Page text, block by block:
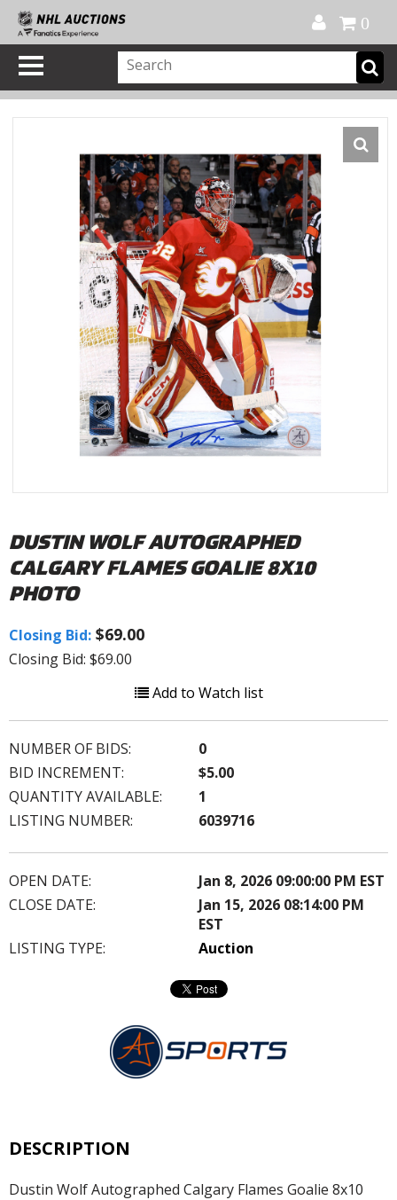
0
DUSTIN WOLF AUTOGRAPHED
CALGARY FLAMES GOALIE 8X10
PHOTO
Closing Bid: $69.00
Closing Bid: $69.00
Add to Watch list
NUMBER OF BIDS:
0
BID INCREMENT:
$5.00
QUANTITY AVAILABLE:
1
LISTING NUMBER:
6039716
OPEN DATE:
Jan 8, 2026 09:00:00 PM EST
CLOSE DATE:
Jan 15, 2026 08:14:00 PM
EST
LISTING TYPE:
Auction
DESCRIPTION
Dustin Wolf Autographed Calgary Flames Goalie 8x10